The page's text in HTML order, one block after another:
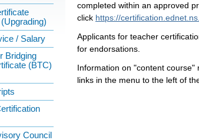
/ Salary
Bridging
(BTC)
Council
completed within an approved
click https://
Applicants for teacher
for endorsations.
Information on "content
links in the menu to the left of